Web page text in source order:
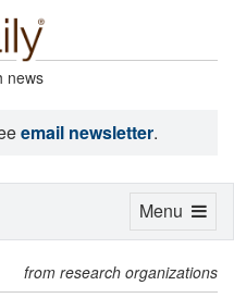
news
email newsletter.
from research organizations
Toggle
Menu